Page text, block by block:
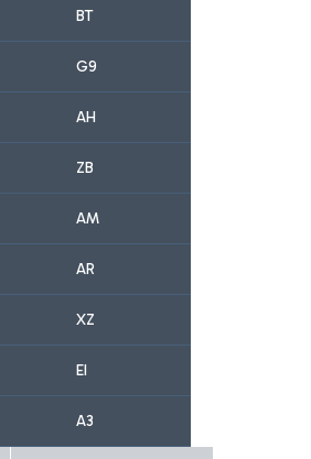
BT
G9
AH
ZB
AM
AR
XZ
EI
A3